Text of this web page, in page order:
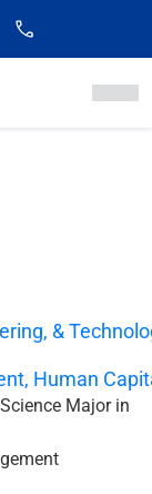
&
Human
Major in